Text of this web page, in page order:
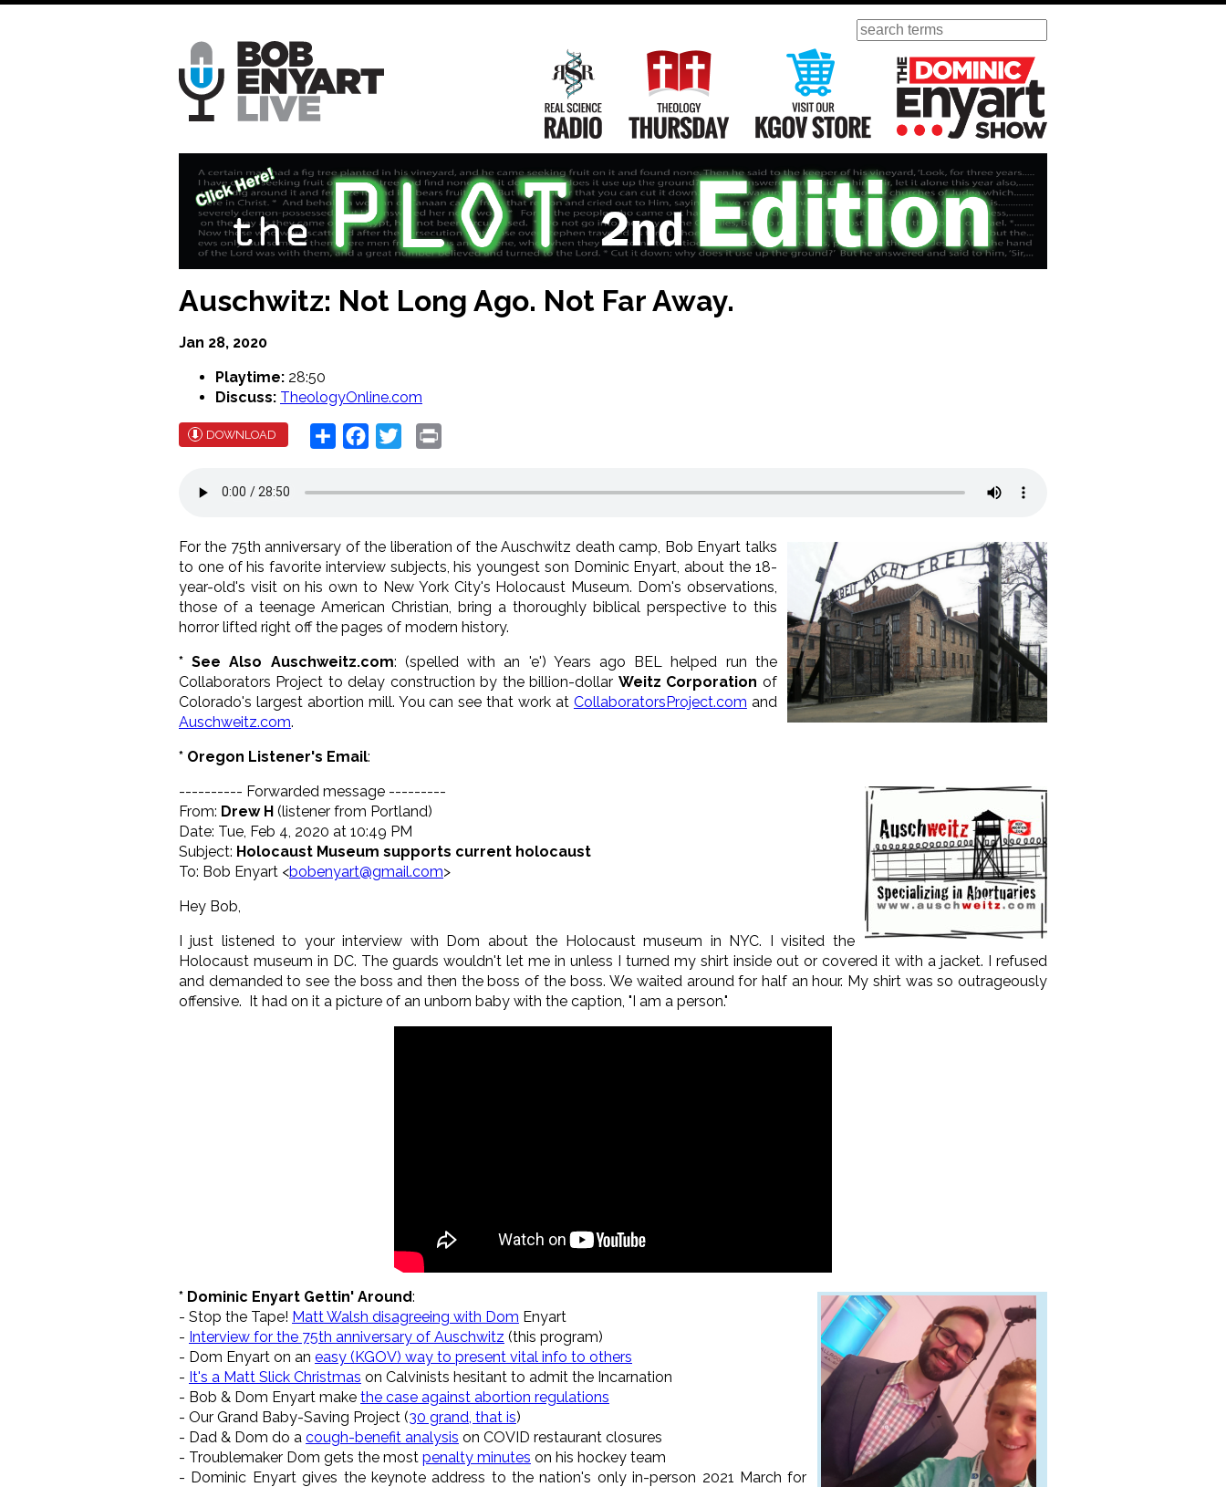
Skip
Search
Main
Navigation
Real Science Radio Theology Thursday Visit Our KGOV Store
Auschwitz: Not Long Ago. Not Far Away.
Jan 28, 2020
Playtime: 28:50
Discuss: TheologyOnline.com
DOWNLOAD Share Facebook
Twitter
For the 75th anniversary of the liberation of the Auschwitz death camp, Bob Enyart talks
to one of his favorite interview subjects, his youngest son Dominic Enyart, about the 18-
year-old's visit on his own to New York City's Holocaust Museum. Dom's observations,
those of a teenage American Christian, bring a thoroughly biblical perspective to this
horror lifted right off the pages of modern history.
* See Also Auschweitz.com: (spelled with an 'e') Years ago BEL helped run the
Collaborators Project to delay construction by the billion-dollar Weitz Corporation of
Colorado's largest abortion mill. You can see that work at CollaboratorsProject.com and
Auschweitz.com.
* Oregon Listener's Email:
---------- Forwarded message ---------
From: Drew H (listener from Portland)
Date: Tue, Feb 4, 2020 at 10:49 PM
Subject: Holocaust Museum supports current holocaust
To: Bob Enyart <bobenyart@gmail.com>
Hey Bob,
I just listened to your interview with Dom about the Holocaust museum in NYC. I visited the
Holocaust museum in DC. The guards wouldn't let me in unless I turned my shirt inside out or covered it with a jacket. I refused
and demanded to see the boss and then the boss of the boss. We waited around for half an hour. My shirt was so outrageously
offensive. It had on it a picture of an unborn baby with the caption, "I am a person."
* Dominic Enyart Gettin' Around:
- Stop the Tape! Matt Walsh disagreeing with Dom Enyart
- Interview for the 75th anniversary of Auschwitz (this program)
- Dom Enyart on an easy (KGOV) way to present vital info to others
- It's a Matt Slick Christmas on Calvinists hesitant to admit the Incarnation
- Bob & Dom Enyart make the case against abortion regulations
- Our Grand Baby-Saving Project (30 grand, that is)
- Dad & Dom do a cough-benefit analysis on COVID restaurant closures
- Troublemaker Dom gets the most penalty minutes on his hockey team
- Dominic Enyart gives the keynote address to the nation's only in-person 2021 March for